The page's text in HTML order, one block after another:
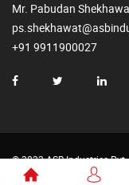
Mr. Pabudan
+91 9911900027
© 2023 ASB Industries
Made by
Web2Rise